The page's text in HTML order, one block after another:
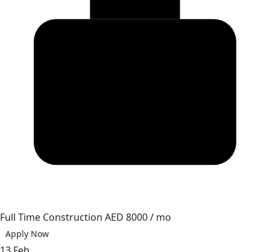
Full Time Construction AED 8000 / mo
Apply Now